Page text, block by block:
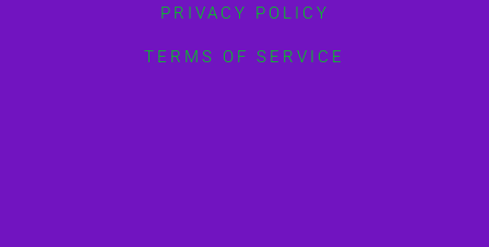
PRIVACY POLICY
TERMS OF SERVICE